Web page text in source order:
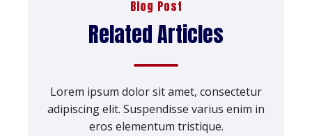
Blog Post
Related Articles
Lorem ipsum dolor sit amet, consectetur
adipiscing elit. Suspendisse varius enim in
eros elementum tristique.